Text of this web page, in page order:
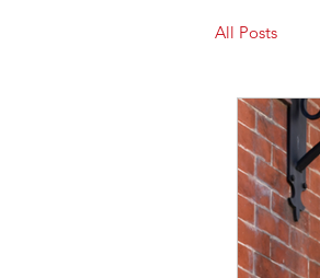
All Posts